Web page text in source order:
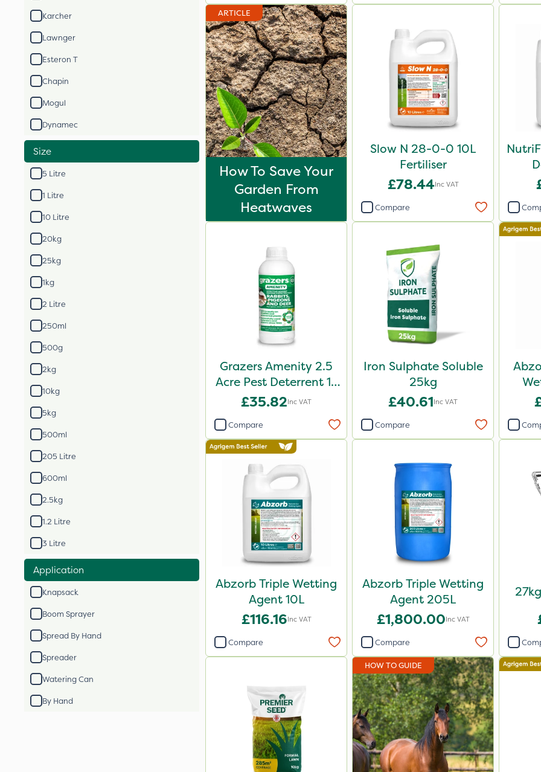
Karcher
Lawnger
Esteron T
Chapin
Mogul
Dynamec
Size
5 Litre
1 Litre
10 Litre
20kg
25kg
1kg
2 Litre
250ml
500g
2kg
10kg
5kg
500ml
205 Litre
600ml
2.5kg
1.2 Litre
3 Litre
Application
Knapsack
Boom Sprayer
Spread By Hand
Spreader
Watering Can
By Hand
ARTICLE
How To Save Your
Garden From
Heatwaves
Slow N 28-0-0 10L
Fertiliser
£78.44Inc VAT
Compare
Grazers Amenity 2.5
Acre Pest Deterrent 1L
Pack
£35.82Inc VAT
Compare
Iron Sulphate Soluble
25kg
£40.61Inc VAT
Compare
Abzorb Triple Wetting
Agent 10L
£116.16Inc VAT
Compare
Abzorb Triple Wetting
Agent 205L
£1,800.00Inc VAT
Compare
HOW TO GUIDE